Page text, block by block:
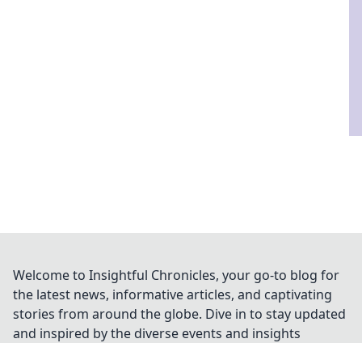
Welcome to Insightful Chronicles, your go-to blog for
the latest news, informative articles, and captivating
stories from around the globe. Dive in to stay updated
and inspired by the diverse events and insights